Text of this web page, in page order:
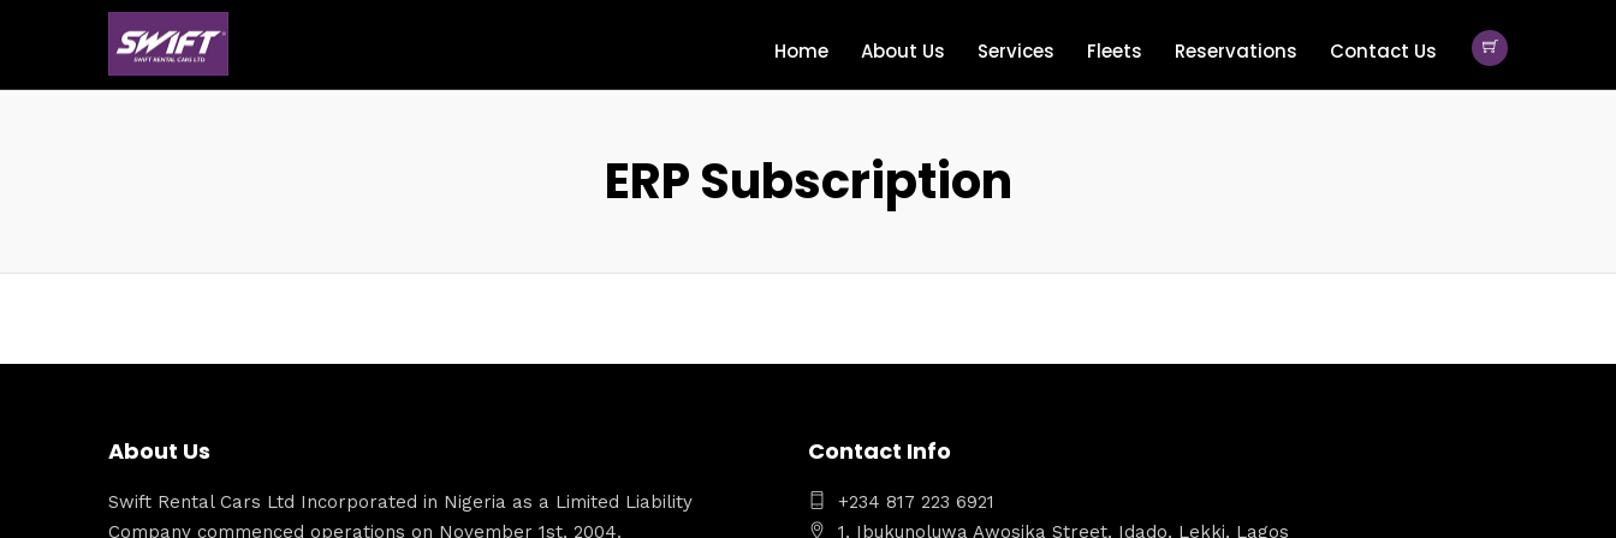
Home About Us Services Fleets Reservations Contact Us
ERP Subscription
About Us
Swift Rental Cars Ltd Incorporated in Nigeria as a Limited Liability
Company commenced operations on November 1st, 2004.
Contact Info
+234 817 223 6921
1, Ibukunoluwa Awosika Street, Idado, Lekki, Lagos